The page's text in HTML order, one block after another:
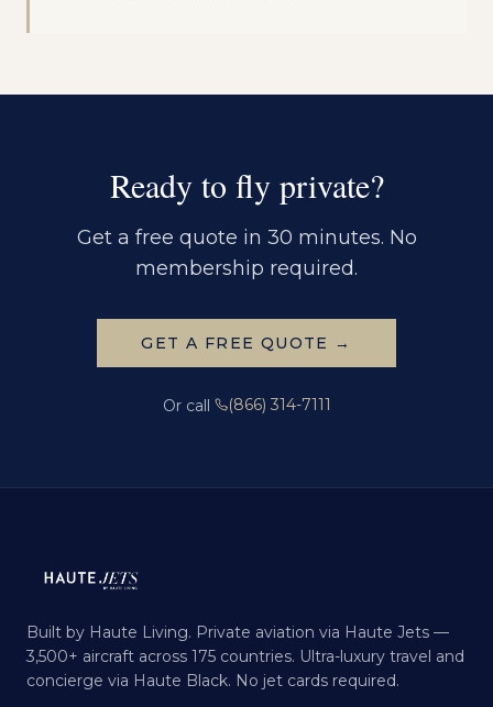
Ready to fly private?
Get a free quote in 30 minutes. No
membership required.
GET A FREE QUOTE →
Or call (866) 314-7111
Built by Haute Living. Private aviation via Haute Jets —
3,500+ aircraft across 175 countries. Ultra-luxury travel and
concierge via Haute Black. No jet cards required.